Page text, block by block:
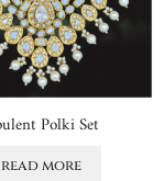
Polki Set
read more